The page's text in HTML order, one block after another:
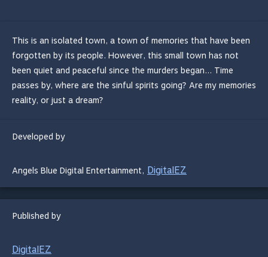
This is an isolated town, a town of memories that have been
forgotten by its people. However, this small town has not
been quiet and peaceful since the murders began... Time
passes by, where are the sinful spirits going? Are my memories
reality, or just a dream?
Developed by
Angels Blue Digital Entertainment, DigitalEZ
Published by
DigitalEZ